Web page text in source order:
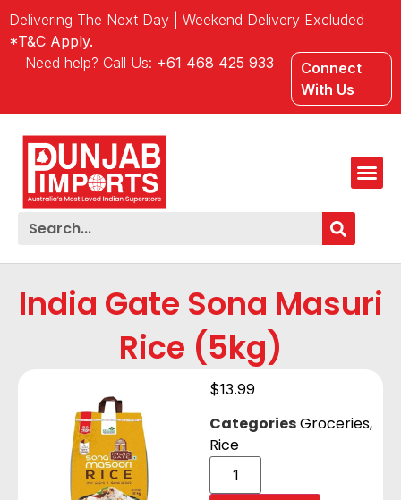
Delivering The Next Day | Weekend Delivery Excluded
*T&C Apply.
Need help? Call Us: +61 468 425 933
Connect
With Us
India Gate Sona Masuri
Rice (5kg)
$13.99
CategoriesGroceries,
Rice